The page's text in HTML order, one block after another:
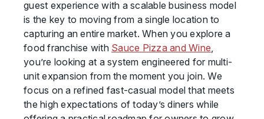
guest experience with a scalable business model
is the key to moving from a single location to
capturing an entire market. When you explore a
food franchise with Sauce Pizza and Wine,
you’re looking at a system engineered for multi-
unit expansion from the moment you join. We
focus on a refined fast-casual model that meets
the high expectations of today’s diners while